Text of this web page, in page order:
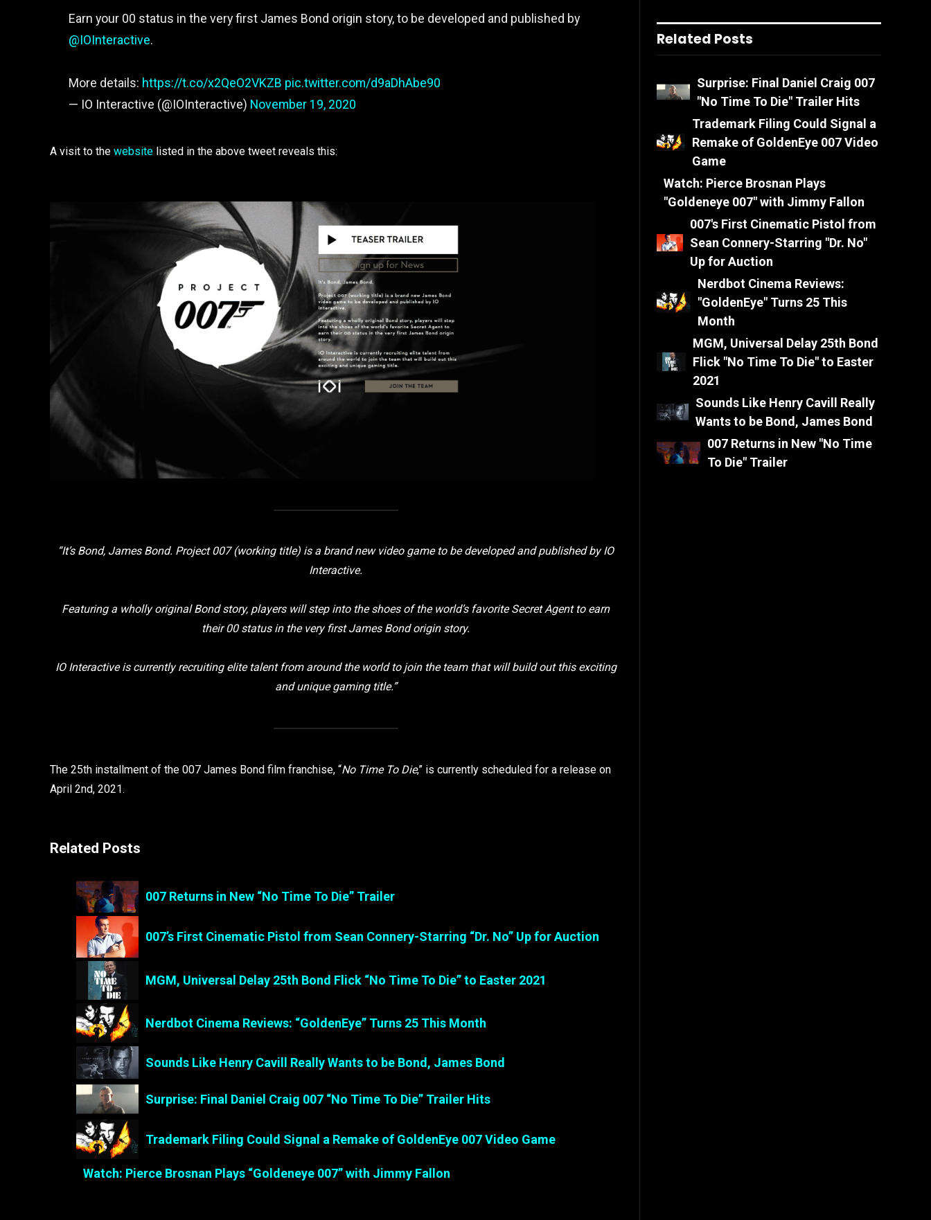
Earn your 00 status in the very first James Bond origin story, to be developed and published by
@IOInteractive.
More details: https://t.co/x2QeO2VKZB pic.twitter.com/d9aDhAbe90
— IO Interactive (@IOInteractive) November 19, 2020
A visit to the website listed in the above tweet reveals this:
“It’s Bond, James Bond. Project 007 (working title) is a brand new video game to be developed and published by IO
Interactive.
Featuring a wholly original Bond story, players will step into the shoes of the world’s favorite Secret Agent to earn
their 00 status in the very first James Bond origin story.
IO Interactive is currently recruiting elite talent from around the world to join the team that will build out this exciting
and unique gaming title.”
The 25th installment of the 007 James Bond film franchise, “No Time To Die,” is currently scheduled for a release on
April 2nd, 2021.
Related Posts
007 Returns in New “No Time To Die” Trailer
007’s First Cinematic Pistol from Sean Connery-Starring “Dr. No” Up for Auction
MGM, Universal Delay 25th Bond Flick “No Time To Die” to Easter 2021
Nerdbot Cinema Reviews: “GoldenEye” Turns 25 This Month
Sounds Like Henry Cavill Really Wants to be Bond, James Bond
Surprise: Final Daniel Craig 007 “No Time To Die” Trailer Hits
Trademark Filing Could Signal a Remake of GoldenEye 007 Video Game
Watch: Pierce Brosnan Plays “Goldeneye 007” with Jimmy Fallon
Related Posts
Surprise: Final Daniel Craig 007
"No Time To Die" Trailer Hits
Trademark Filing Could Signal a
Remake of GoldenEye 007 Video
Game
Watch: Pierce Brosnan Plays
"Goldeneye 007" with Jimmy Fallon
007's First Cinematic Pistol from
Sean Connery-Starring "Dr. No"
Up for Auction
Nerdbot Cinema Reviews:
"GoldenEye" Turns 25 This
Month
MGM, Universal Delay 25th Bond
Flick "No Time To Die" to Easter
2021
Sounds Like Henry Cavill Really
Wants to be Bond, James Bond
007 Returns in New "No Time
To Die" Trailer